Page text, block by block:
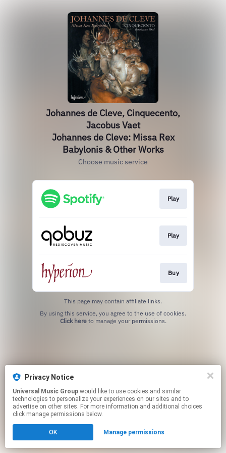
Johannes de Cleve, Cinquecento,
Jacobus Vaet
Johannes de Cleve: Missa Rex
Babylonis & Other Works
Choose music service
Play
Play
Buy
This page may contain affiliate links.
Click hereto manage your permissions.
Privacy Notice
Universal Music Group
technologies to personalize your experiences on our sites and to
advertise on other sites. For more information and additional choices
click manage permissions below.
OK Manage permissions